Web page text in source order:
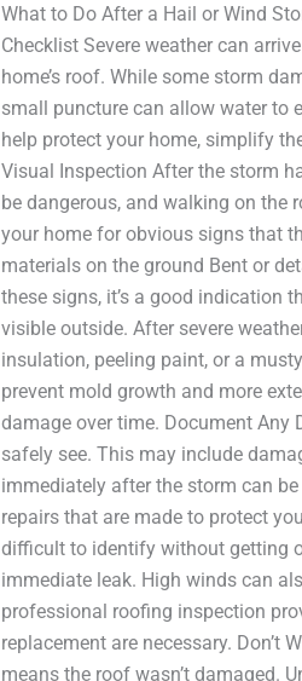
What to Do After a Hail or Wind
Checklist Severe weather can
home’s roof. While some storm
small puncture can allow water to
help protect your home, simplify
Visual Inspection After the storm
be dangerous, and walking on the
your home for obvious signs that
materials on the ground Bent or
these signs, it’s a good indication
visible outside. After severe
insulation, peeling paint, or a
prevent mold growth and more
damage over time. Document Any
safely see. This may include
immediately after the storm can
repairs that are made to protect
difficult to identify without getting
immediate leak. High winds can
professional roofing inspection
replacement are necessary.
means the roof wasn’t damaged.